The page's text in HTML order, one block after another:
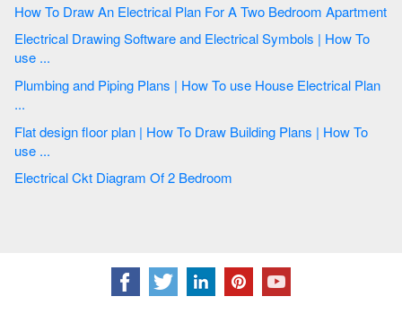
How To Draw An Electrical Plan For A Two Bedroom Apartment
Electrical Drawing Software and Electrical Symbols | How To
use ...
Plumbing and Piping Plans | How To use House Electrical Plan
...
Flat design floor plan | How To Draw Building Plans | How To
use ...
Electrical Ckt Diagram Of 2 Bedroom